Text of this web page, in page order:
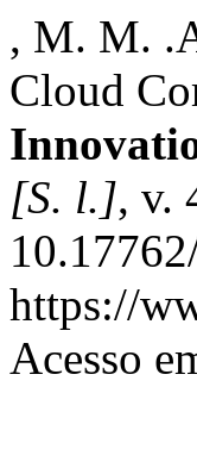
, M. M.
Cloud
[S. l.], v.
https://
Acesso